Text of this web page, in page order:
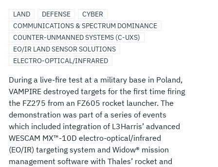
LAND DEFENSE
CYBER
COMMUNICATIONS & SPECTRUM DOMINANCE
COUNTER-UNMANNED SYSTEMS (C-UXS)
EO/IR LAND SENSOR SOLUTIONS
ELECTRO-OPTICAL/INFRARED
During a live-fire test at a military base in Poland,
VAMPIRE destroyed targets for the first time firing
the FZ275 from an FZ605 rocket launcher. The
demonstration was part of a series of events
which included integration of L3Harris’ advanced
WESCAM MX™-10D electro-optical/infrared
(EO/IR) targeting system and Widow® mission
management software with Thales’ rocket and